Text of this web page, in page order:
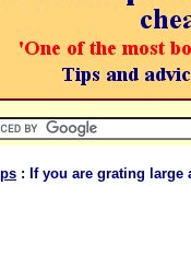
: If you are grating